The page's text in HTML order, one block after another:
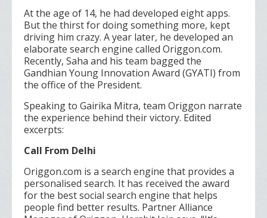
At the age of 14, he had developed eight apps.
But the thirst for doing something more, kept
driving him crazy. A year later, he developed an
elaborate search engine called Origgon.com.
Recently, Saha and his team bagged the
Gandhian Young Innovation Award (GYATI) from
the office of the President.
Speaking to Gairika Mitra, team Origgon narrate
the experience behind their victory. Edited
excerpts:
Call From Delhi
Origgon.com is a search engine that provides a
personalised search. It has received the award
for the best social search engine that helps
people find better results. Partner Alliance